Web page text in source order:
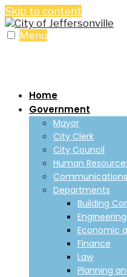
Skip to content
Menu
Home
Government
Mayor
City Clerk
City Council
Human
Communications
Departments
Building
Engineering
Economic
Finance
Law
Planning